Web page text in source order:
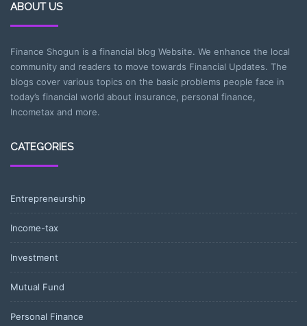
ABOUT US
Finance Shogun is a financial blog Website. We enhance the local
community and readers to move towards Financial Updates. The
blogs cover various topics on the basic problems people face in
today’s financial world about insurance, personal finance,
Incometax and more.
CATEGORIES
Entrepreneurship
Income-tax
Investment
Mutual Fund
Personal Finance